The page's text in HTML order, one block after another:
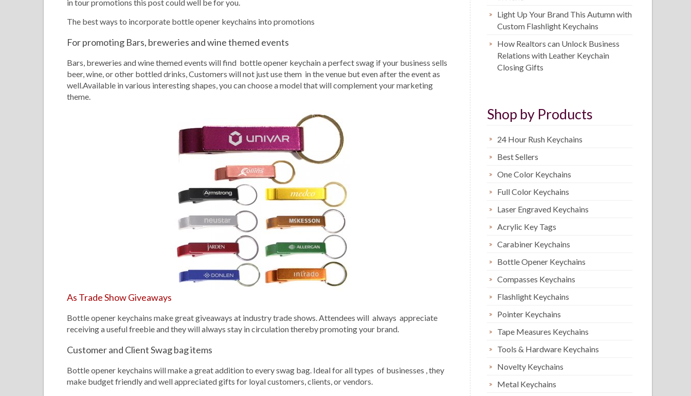
in tour promotions this post could well be for you.
The best ways to incorporate bottle opener keychains into promotions
For promoting Bars, breweries and wine themed events
Bars, breweries and wine themed events will find bottle opener keychain a perfect swag if your business sells
beer, wine, or other bottled drinks, Customers will not just use them in the venue but even after the event as
well.Available in various interesting shapes, you can choose a model that will complement your marketing
theme.
As Trade Show Giveaways
Bottle opener keychains make great giveaways at industry trade shows. Attendees will always appreciate
receiving a useful freebie and they will always stay in circulation thereby promoting your brand.
Customer and Client Swag bag items
Bottle opener keychains will make a great addition to every swag bag. Ideal for all types of businesses , they
make budget friendly and well appreciated gifts for loyal customers, clients, or vendors.
Light Up Your Brand This Autumn with
Custom Flashlight Keychains
How Realtors can Unlock Business
Relations with Leather Keychain
Closing Gifts
Shop by Products
24 Hour Rush Keychains
Best Sellers
One Color Keychains
Full Color Keychains
Laser Engraved Keychains
Acrylic Key Tags
Carabiner Keychains
Bottle Opener Keychains
Compasses Keychains
Flashlight Keychains
Pointer Keychains
Tape Measures Keychains
Tools & Hardware Keychains
Novelty Keychains
Metal Keychains